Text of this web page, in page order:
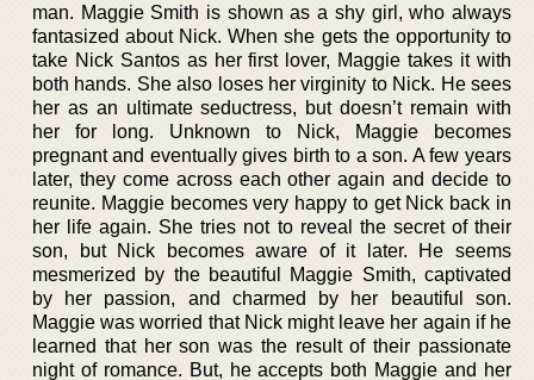
man. Maggie Smith is shown as a shy girl, who always
fantasized about Nick. When she gets the opportunity to
take Nick Santos as her first lover, Maggie takes it with
both hands. She also loses her virginity to Nick. He sees
her as an ultimate seductress, but doesn’t remain with
her for long. Unknown to Nick, Maggie becomes
pregnant and eventually gives birth to a son. A few years
later, they come across each other again and decide to
reunite. Maggie becomes very happy to get Nick back in
her life again. She tries not to reveal the secret of their
son, but Nick becomes aware of it later. He seems
mesmerized by the beautiful Maggie Smith, captivated
by her passion, and charmed by her beautiful son.
Maggie was worried that Nick might leave her again if he
learned that her son was the result of their passionate
night of romance. But, he accepts both Maggie and her